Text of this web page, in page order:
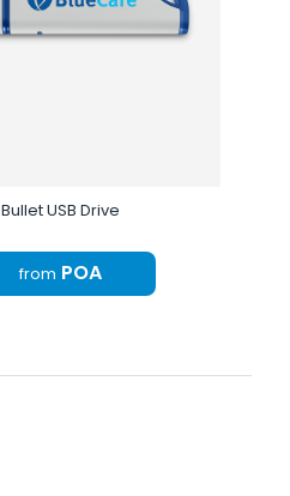
Bullet USB Drive
from POA